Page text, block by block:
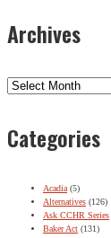
Archives
Archives
Categories
Acadia (5)
Alternatives (126)
Ask CCHR Series
Baker Act (131)